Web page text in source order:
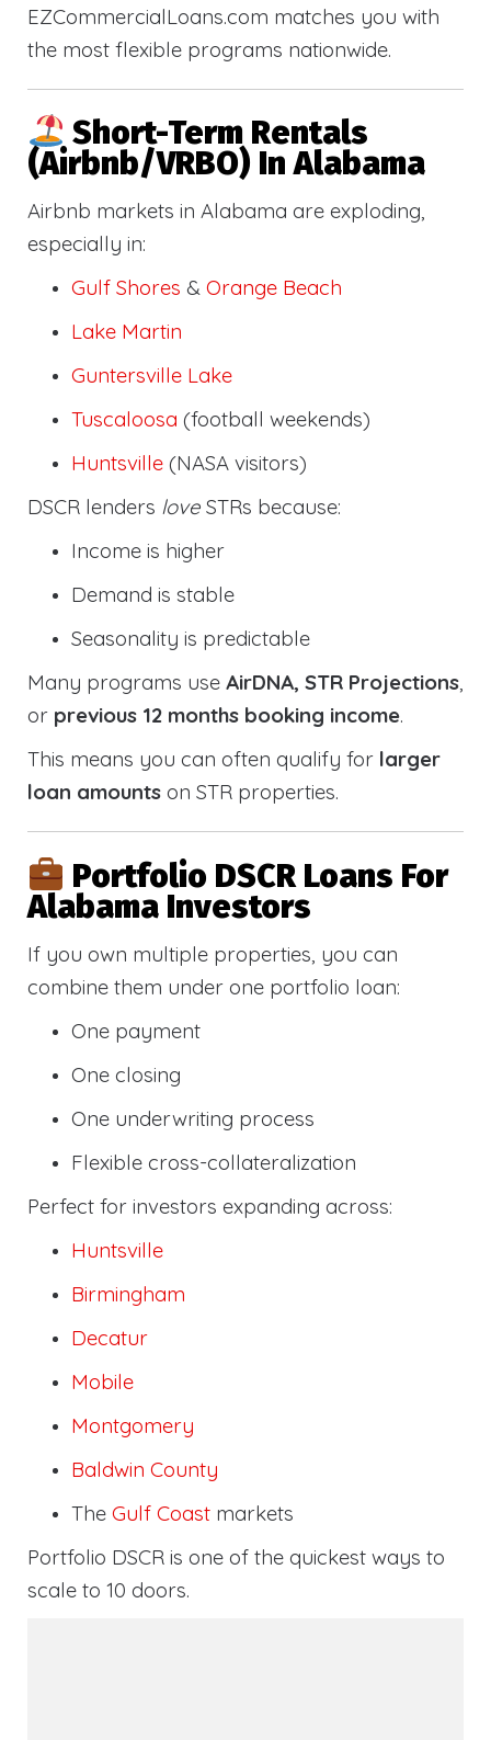
EZCommercialLoans.com matches you with
the most flexible programs nationwide.
Short-Term Rentals
(Airbnb/VRBO) In Alabama
Airbnb markets in Alabama are exploding,
especially in:
Gulf Shores & Orange Beach
Lake Martin
Guntersville Lake
Tuscaloosa (football weekends)
Huntsville (NASA visitors)
DSCR lenders love STRs because:
Income is higher
Demand is stable
Seasonality is predictable
Many programs use AirDNA, STR Projections,
or previous 12 months booking income.
This means you can often qualify for larger
loan amounts on STR properties.
Portfolio DSCR Loans For
Alabama Investors
If you own multiple properties, you can
combine them under one portfolio loan:
One payment
One closing
One underwriting process
Flexible cross-collateralization
Perfect for investors expanding across:
Huntsville
Birmingham
Decatur
Mobile
Montgomery
Baldwin County
The Gulf Coast markets
Portfolio DSCR is one of the quickest ways to
scale to 10 doors.